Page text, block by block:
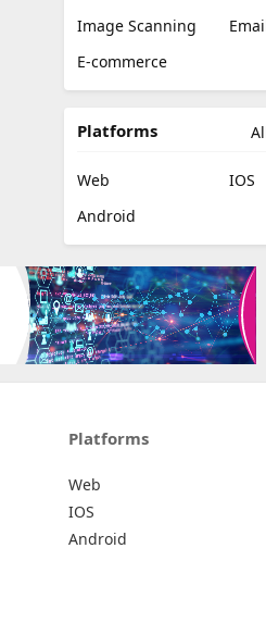
Image Scanning
E-commerce
Platforms
Web
IOS
Android
Platforms
Web
IOS
Android